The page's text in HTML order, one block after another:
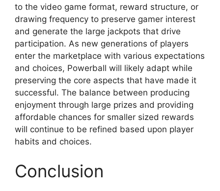
to the video game format, reward structure, or
drawing frequency to preserve gamer interest
and generate the large jackpots that drive
participation. As new generations of players
enter the marketplace with various expectations
and choices, Powerball will likely adapt while
preserving the core aspects that have made it
successful. The balance between producing
enjoyment through large prizes and providing
affordable chances for smaller sized rewards
will continue to be refined based upon player
habits and choices.
Conclusion